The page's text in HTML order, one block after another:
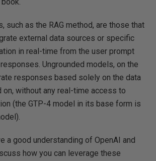
such as the RAG method, are those that
external data sources or specific
in real-time from the user prompt
Ungrounded models, on the
responses based solely on the data
on, without any real-time access to
(the GTP-4 model in its base form is
a good understanding of OpenAI and
how you can leverage these